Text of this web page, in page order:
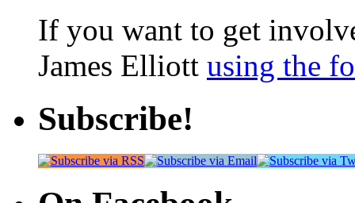
If you want to get
James Elliott using the
Subscribe!